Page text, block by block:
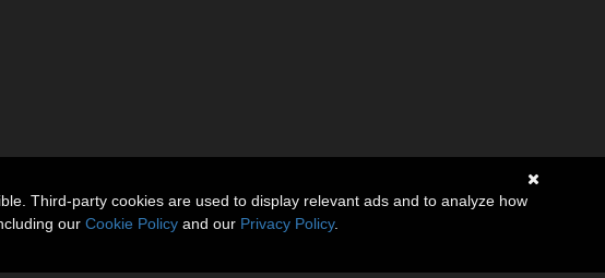
Third-party cookies are used to display relevant ads and to analyze how
our Cookie Policy and our Privacy Policy.